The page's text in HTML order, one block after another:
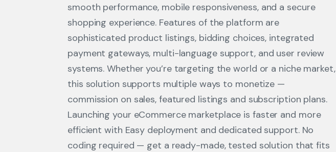
smooth performance, mobile responsiveness, and a secure
shopping experience. Features of the platform are
sophisticated product listings, bidding choices, integrated
payment gateways, multi-language support, and user review
systems. Whether you’re targeting the world or a niche market,
this solution supports multiple ways to monetize —
commission on sales, featured listings and subscription plans.
Launching your eCommerce marketplace is faster and more
efficient with Easy deployment and dedicated support. No
coding required — get a ready-made, tested solution that fits